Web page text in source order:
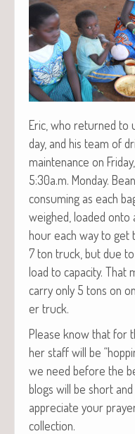
Eric, who returned
day, and his team of
main­te­nance on
5:30a.m. Mon­day.
con­sum­ing as each
weighed, loaded onto
hour each way to get
7 ton truck, but due
load to capac­i­ty. That
car­ry only 5 tons on
er truck.
Please know that for
her staff will be
we need before the
blogs will be short
appre­ci­ate your
collection.